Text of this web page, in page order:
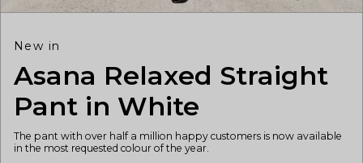
New in
Asana Relaxed Straight
Pant in White
The pant with over half a million happy customers is now available
in the most requested colour of the year.